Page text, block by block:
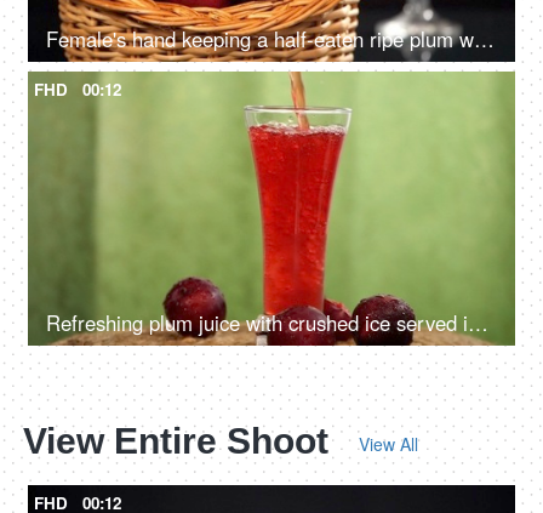
Female's hand keeping a half-eaten ripe plum with the other fruits in the basket - Indian summer fruit
FHD 00:12
Refreshing plum juice with crushed ice served in a tall and transparent glass
View Entire Shoot View All
FHD 00:12